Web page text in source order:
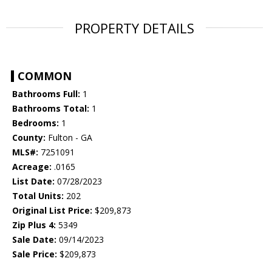
PROPERTY DETAILS
COMMON
Bathrooms Full: 1
Bathrooms Total: 1
Bedrooms: 1
County: Fulton - GA
MLS#: 7251091
Acreage: .0165
List Date: 07/28/2023
Total Units: 202
Original List Price: $209,873
Zip Plus 4: 5349
Sale Date: 09/14/2023
Sale Price: $209,873